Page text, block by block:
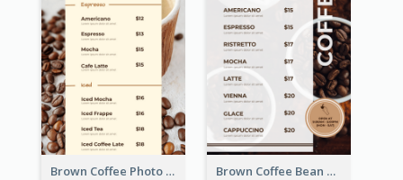
Brown Coffee Photo Coffee Shop Menu Brown Coffee Bean Background Café Menu